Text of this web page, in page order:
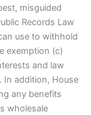
misguided
Records Law
use to withhold
exemption (c)
and law
In addition, House
any benefits
wholesale